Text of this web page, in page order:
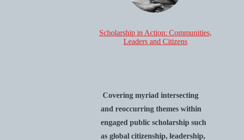
Scholarship in Action: Communities,
Leaders and Citizens
Covering myriad intersecting
and reoccurring themes within
engaged public scholarship such
as global citizenship, leadership,